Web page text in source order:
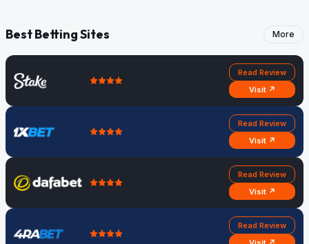
Best Betting Sites More
Read Review
Visit ↗
Read Review
Visit ↗
Read Review
Visit ↗
Read Review